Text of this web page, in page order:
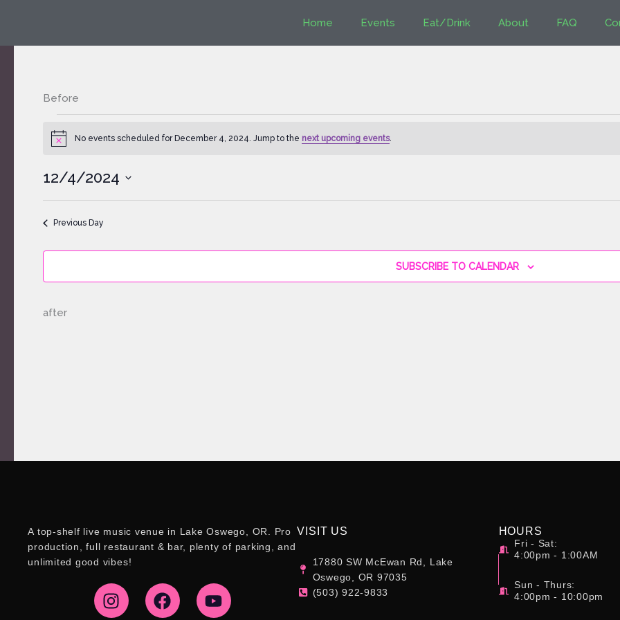
Home Events Eat/Drink About FAQ
Before
for
4,
NoticeNo events scheduled for December 4, 2024. Jump to the next upcoming events.
12/4/2024
Previous Day
SUBSCRIBE TO CALENDAR
after
A top-shelf live music venue in Lake Oswego, OR. Pro
production, full restaurant & bar, plenty of parking, and
unlimited good vibes!
n
s
a
c
o
u
VISIT US
17880 SW McEwan Rd, Lake
Oswego, OR 97035
(503) 922-9833
HOURS
Fri - Sat:
4:00pm - 1:00AM
Sun - Thurs:
4:00pm - 10:00pm